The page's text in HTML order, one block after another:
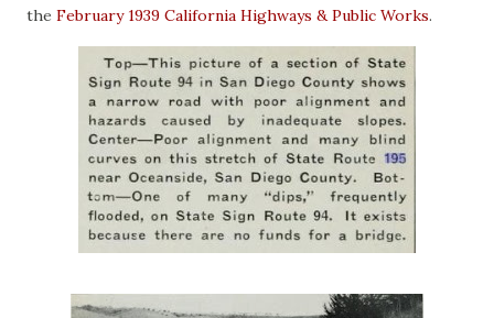
the February 1939 California Highways & Public Works.